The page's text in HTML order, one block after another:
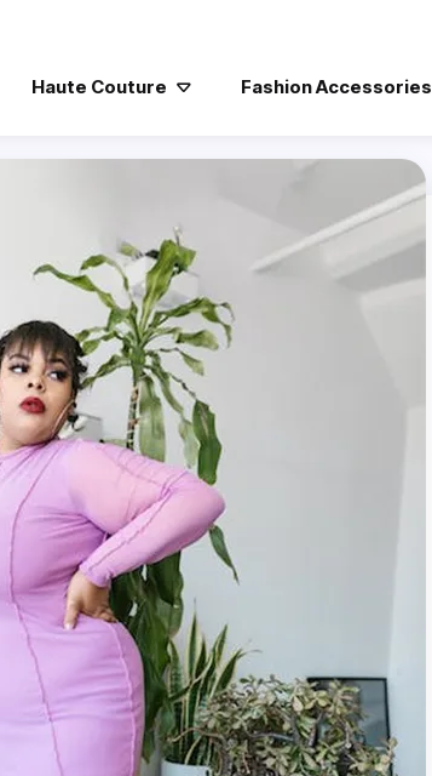
Haute Couture Fashion Accessories